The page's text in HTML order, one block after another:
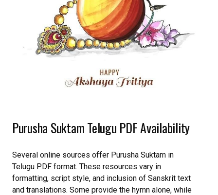
Purusha Suktam Telugu PDF Availability
Several online sources offer Purusha Suktam in
Telugu PDF format. These resources vary in
formatting, script style, and inclusion of Sanskrit text
and translations. Some provide the hymn alone, while